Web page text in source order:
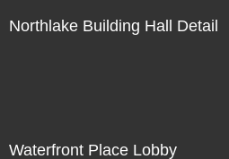
Northlake Building Hall Detail
Waterfront Place Lobby